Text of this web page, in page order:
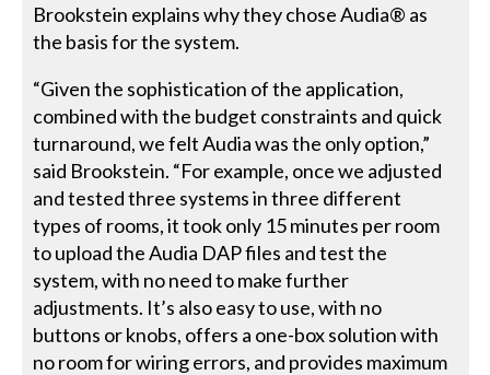
Brookstein explains why they chose Audia® as
the basis for the system.
“Given the sophistication of the application,
combined with the budget constraints and quick
turnaround, we felt Audia was the only option,”
said Brookstein. “For example, once we adjusted
and tested three systems in three different
types of rooms, it took only 15 minutes per room
to upload the Audia DAP files and test the
system, with no need to make further
adjustments. It’s also easy to use, with no
buttons or knobs, offers a one-box solution with
no room for wiring errors, and provides maximum